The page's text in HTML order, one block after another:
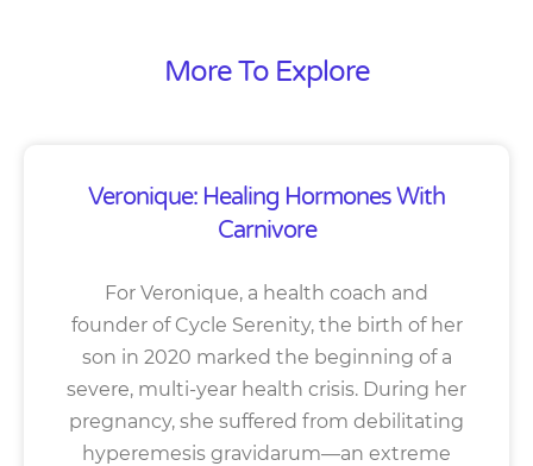
More To Explore
Veronique: Healing Hormones With
Carnivore
For Veronique, a health coach and
founder of Cycle Serenity, the birth of her
son in 2020 marked the beginning of a
severe, multi-year health crisis. During her
pregnancy, she suffered from debilitating
hyperemesis gravidarum—an extreme